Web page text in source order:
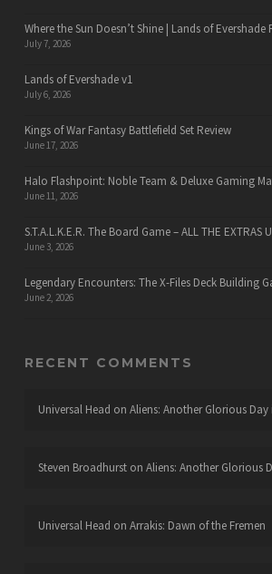
Where the Sun Doesn’t Shine | Lands of Evershade
July 7, 2026
Lands of Evershade v1
July 6, 2026
Kings of War Fantasy Battlefield Set Review
June 17, 2026
Halo Flashpoint: Noble Team & Deluxe Gaming
June 11, 2026
S.T.A.L.K.E.R. The Board Game – ALL THE EXTRAS
June 3, 2026
Legendary Encounters: The X-Files Deck Building
June 2, 2026
RECENT COMMENTS
Universal Head on Aliens: Another Glorious
Steven Broadhurston Aliens: Another Glorious
Universal Head on Arrakis: Dawn of the Fremen